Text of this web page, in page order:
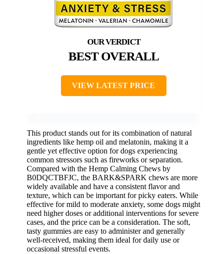
BEST OVERALL
VIEW LATEST PRICE
This product stands out for its combination of natural
ingredients like hemp oil and melatonin, making it a
gentle yet effective option for dogs experiencing
common stressors such as fireworks or separation.
Compared with the Hemp Calming Chews by
B0DQCTBFJC, the BARK&SPARK chews are more
widely available and have a consistent flavor and
texture, which can be important for picky eaters. While
effective for mild to moderate anxiety, some dogs might
need higher doses or additional interventions for severe
cases, and the price can be a consideration. The soft,
tasty gummies are easy to administer and generally
well-received, making them ideal for daily use or
occasional stressful events.